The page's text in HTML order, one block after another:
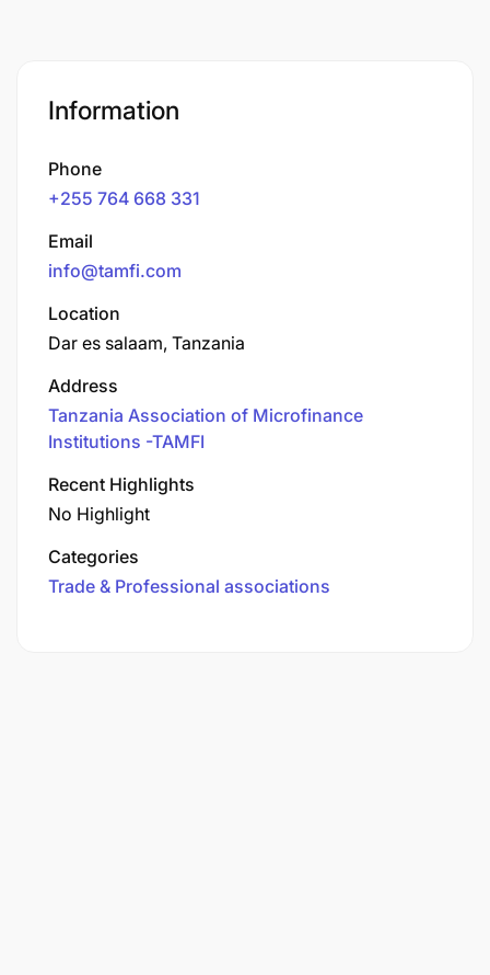
Information
Phone
+255 764 668 331
Email
info@tamfi.com
Location
Dar es salaam, Tanzania
Address
Tanzania Association of Microfinance
Institutions -TAMFI
Recent Highlights
No Highlight
Categories
Trade & Professional associations